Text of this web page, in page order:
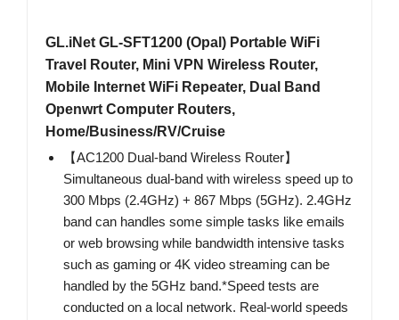
GL.iNet GL-SFT1200 (Opal) Portable WiFi
Travel Router, Mini VPN Wireless Router,
Mobile Internet WiFi Repeater, Dual Band
Openwrt Computer Routers,
Home/Business/RV/Cruise
【AC1200 Dual-band Wireless Router】
Simultaneous dual-band with wireless speed up to
300 Mbps (2.4GHz) + 867 Mbps (5GHz). 2.4GHz
band can handles some simple tasks like emails
or web browsing while bandwidth intensive tasks
such as gaming or 4K video streaming can be
handled by the 5GHz band.*Speed tests are
conducted on a local network. Real-world speeds